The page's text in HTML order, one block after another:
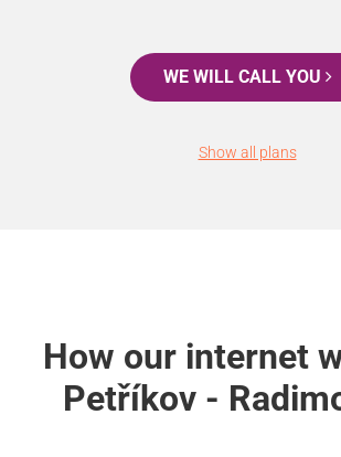
WE WILL CALL YOU
Show all plans
How our internet
Petříkov -